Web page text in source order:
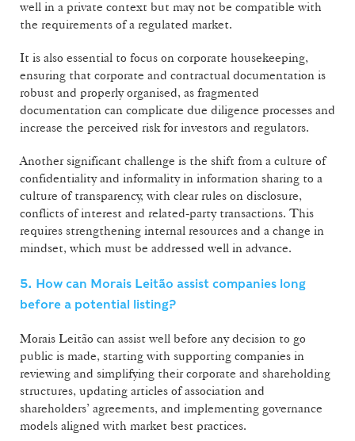
well in a private context but may not be compatible with
the requirements of a regulated market.
It is also essential to focus on corporate housekeeping,
ensuring that corporate and contractual documentation is
robust and properly organised, as fragmented
documentation can complicate due diligence processes and
increase the perceived risk for investors and regulators.
Another significant challenge is the shift from a culture of
confidentiality and informality in information sharing to a
culture of transparency, with clear rules on disclosure,
conflicts of interest and related-party transactions. This
requires strengthening internal resources and a change in
mindset, which must be addressed well in advance.
5. How can Morais Leitão assist companies long
before a potential listing?
Morais Leitão can assist well before any decision to go
public is made, starting with supporting companies in
reviewing and simplifying their corporate and shareholding
structures, updating articles of association and
shareholders’ agreements, and implementing governance
models aligned with market best practices.